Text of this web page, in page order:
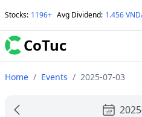
Stocks: 1196+ Avg Dividend: 1.456
CoTuc
Home / Events / 2025-07-03